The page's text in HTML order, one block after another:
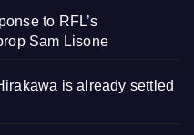
to RFL’s
Sam Lisone
is already settled